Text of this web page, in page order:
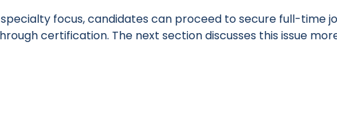
focus, candidates can proceed to secure full-time
certification. The next section discusses this issue